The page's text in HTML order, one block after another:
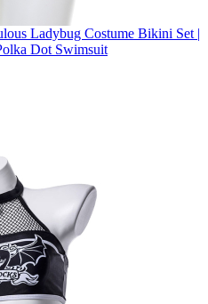
Ladybug Costume Bikini Set |
Dot Swimsuit